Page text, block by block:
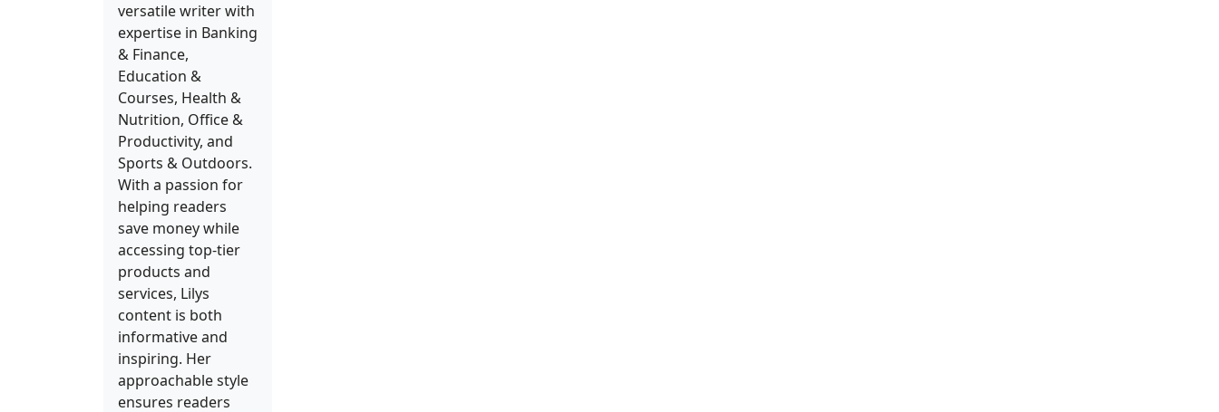
versatile writer with
expertise in Banking
& Finance,
Education &
Courses, Health &
Nutrition, Office &
Productivity, and
Sports & Outdoors.
With a passion for
helping readers
save money while
accessing top-tier
products and
services, Lilys
content is both
informative and
inspiring. Her
approachable style
ensures readers